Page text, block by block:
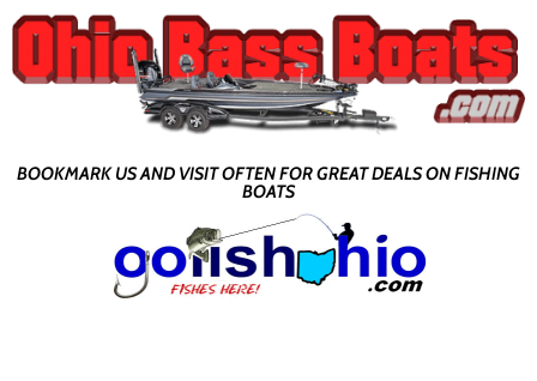
BOOKMARK US AND VISIT OFTEN FOR GREAT DEALS ON FISHING
BOATS